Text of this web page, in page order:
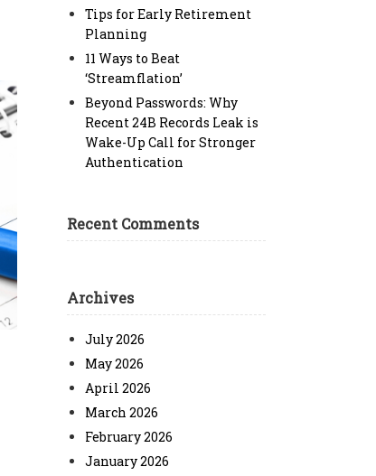
Tips for Early Retirement
Planning
11 Ways to Beat
‘Streamflation’
Beyond Passwords: Why
Recent 24B Records Leak is
Wake-Up Call for Stronger
Authentication
Recent Comments
Archives
July 2026
May 2026
April 2026
March 2026
February 2026
January 2026